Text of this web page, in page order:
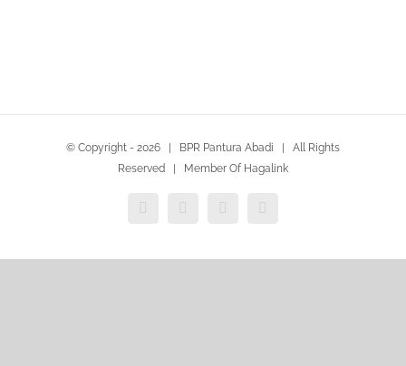
© Copyright - 2026 | BPR Pantura Abadi | All Rights
Reserved | Member Of Hagalink
InstagramFacebookWhatsAppEmail